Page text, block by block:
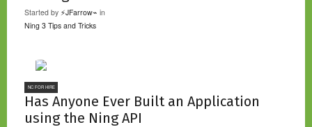
Started by ⚡JFarrow⌁ in
Ning 3 Tips and Tricks
NC FOR HIRE
Has Anyone Ever Built an Application
using the Ning API